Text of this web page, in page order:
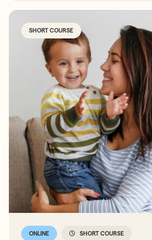
SHORT COURSE
ONLINE SHORT COURSE